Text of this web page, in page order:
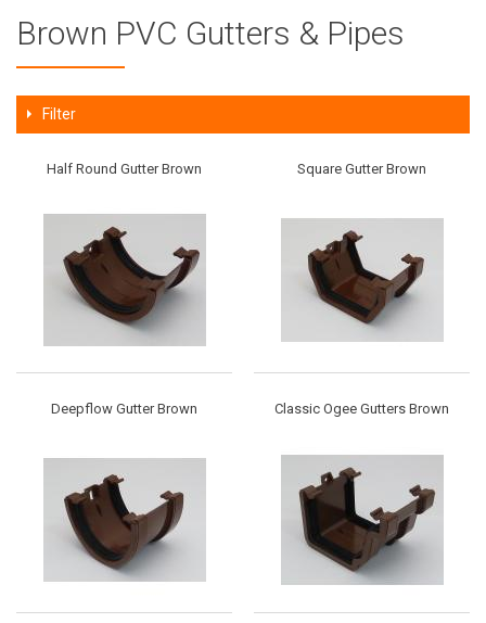
Brown PVC Gutters & Pipes
Filter
Half Round Gutter Brown Square Gutter Brown
Deepflow Gutter Brown Classic Ogee Gutters Brown